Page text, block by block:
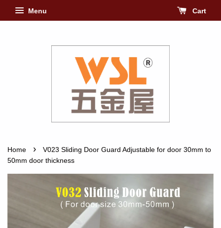
Menu Cart
Home ›
V023 Sliding Door Guard Adjustable for door 30mm to
50mm door thickness